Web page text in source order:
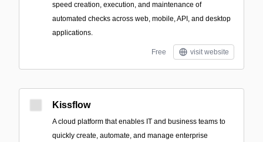
speed creation, execution, and maintenance of
automated checks across web, mobile, API, and desktop
applications.
Free visit website
Kissflow
A cloud platform that enables IT and business teams to
quickly create, automate, and manage enterprise